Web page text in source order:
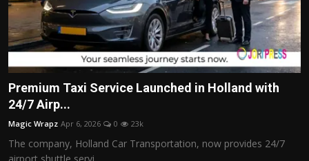
Premium Taxi Service Launched in Holland with
24/7 Airp...
Magic Wrapz Apr 6, 2026 0 23k
The company, Holland Car Transportation, now provides 24/7